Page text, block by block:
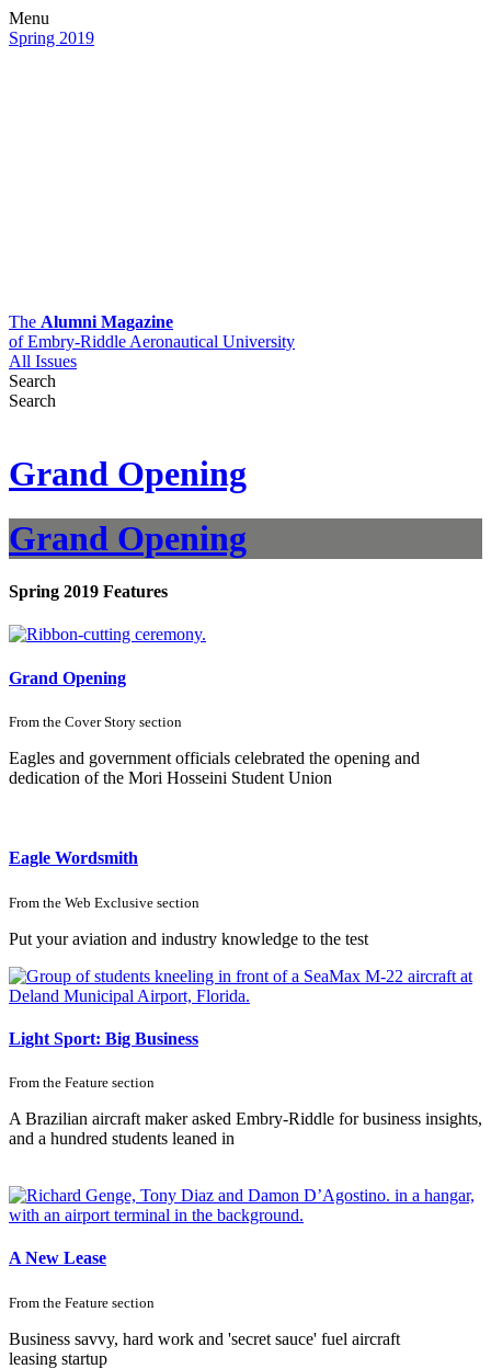
Menu
Spring 2019
The Alumni Magazine
of Embry-Riddle Aeronautical University
All Issues
Search
Search
Grand Opening
Grand Opening
Spring 2019 Features
Grand Opening
From the Cover Story section
Eagles and government officials celebrated the opening and
dedication of the Mori Hosseini Student Union
Eagle Wordsmith
From the Web Exclusive section
Put your aviation and industry knowledge to the test
Light Sport: Big Business
From the Feature section
A Brazilian aircraft maker asked Embry-Riddle for business insights,
and a hundred students leaned in
A New Lease
From the Feature section
Business savvy, hard work and 'secret sauce' fuel aircraft
leasing startup